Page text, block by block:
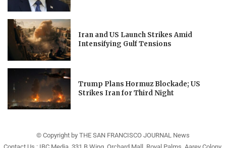
Iran and US Launch Strikes Amid
Intensifying Gulf Tensions
Trump Plans Hormuz Blockade; US
Strikes Iran for Third Night
© Copyright by THE SAN FRANCISCO JOURNAL News